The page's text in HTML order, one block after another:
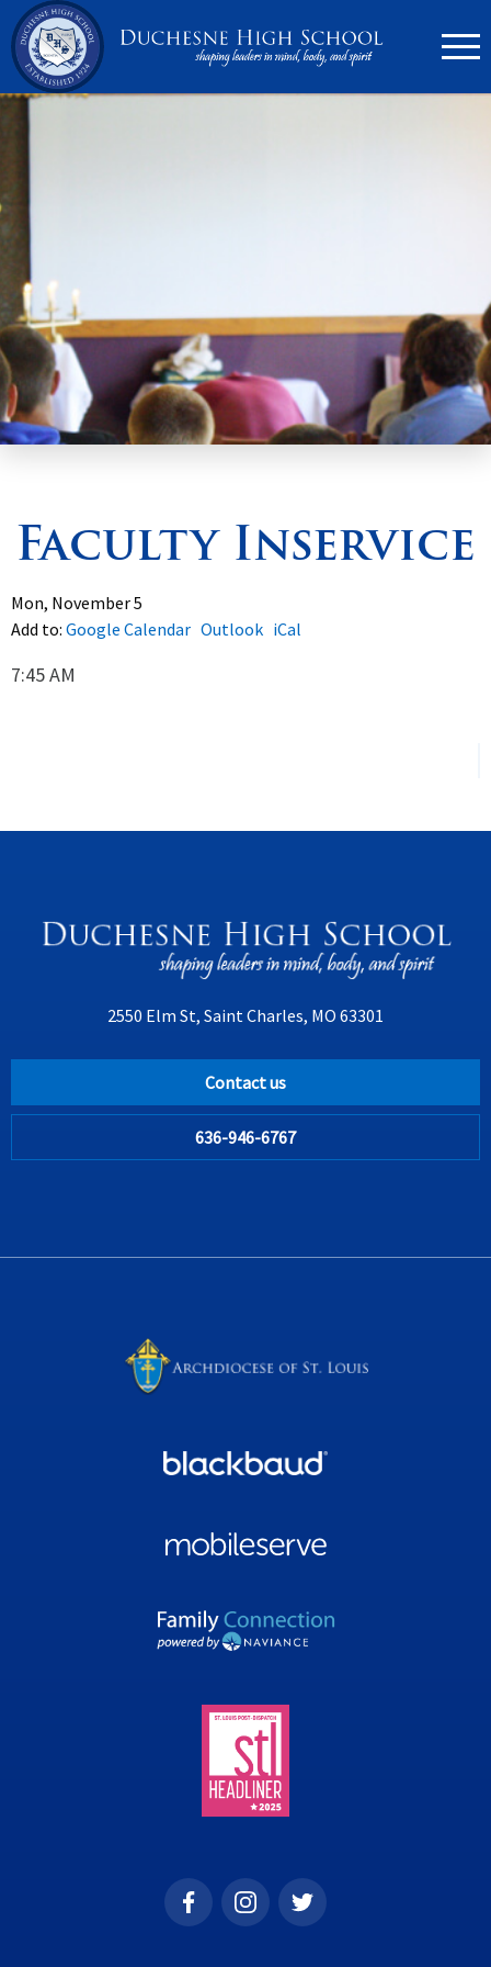
Quick Links
Academics ▼
Admissions ▼
Athletics
Spirituality ▼
Students
Support
Faculty Inservice
Mon, November 5
Add to: Google Calendar Outlook iCal
7:45 AM
2550 Elm St, Saint Charles, MO 63301
Contact us
636-946-6767